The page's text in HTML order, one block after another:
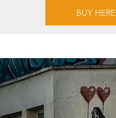
BUY HERE